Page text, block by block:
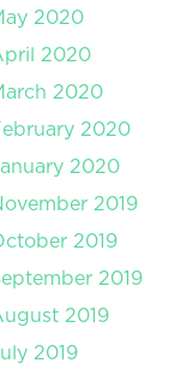
2020
2020
2020
2020
2020
2019
2019
2019
2019
2019